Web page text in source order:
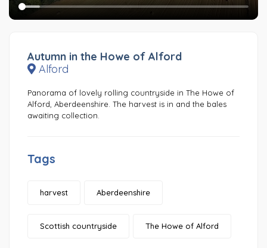
Autumn in the Howe of Alford
Alford
Panorama of lovely rolling countryside in The Howe of
Alford, Aberdeenshire. The harvest is in and the bales
awaiting collection.
Tags
harvest Aberdeenshire
Scottish countryside The Howe of Alford